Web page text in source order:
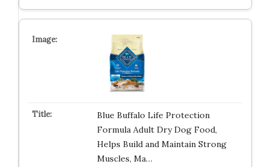
Blue Buffalo Life Protection
Formula Adult Dry Dog Food,
Helps Build and Maintain Strong
Muscles, Ma…